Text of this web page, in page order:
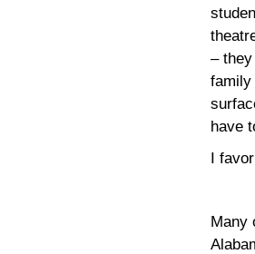
–
family
have
I
Many